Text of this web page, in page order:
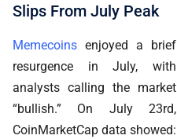
Slips From July Peak
Memecoins enjoyed a brief
resurgence in July, with
analysts calling the market
“bullish.” On July 23rd,
CoinMarketCap data showed: